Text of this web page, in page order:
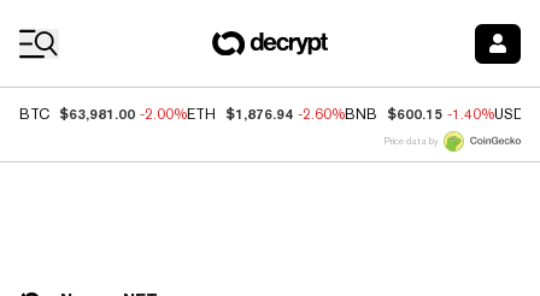
BTC $63,981.00 -2.00%ETH $1,876.94 -2.60%BNB $600.15 -1.40%USDC
Price data by